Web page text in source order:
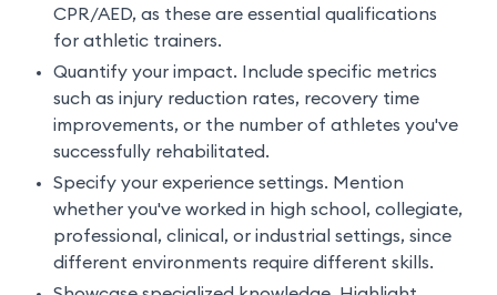
CPR/AED, as these are essential qualifications
for athletic trainers.
Quantify your impact. Include specific metrics
such as injury reduction rates, recovery time
improvements, or the number of athletes you've
successfully rehabilitated.
Specify your experience settings. Mention
whether you've worked in high school, collegiate,
professional, clinical, or industrial settings, since
different environments require different skills.